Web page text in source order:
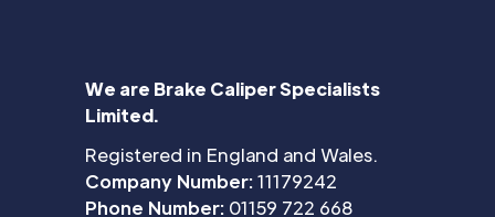
We are Brake Caliper Specialists
Limited.
Registered in England and Wales.
Company Number:11179242
Phone Number: 01159 722 668